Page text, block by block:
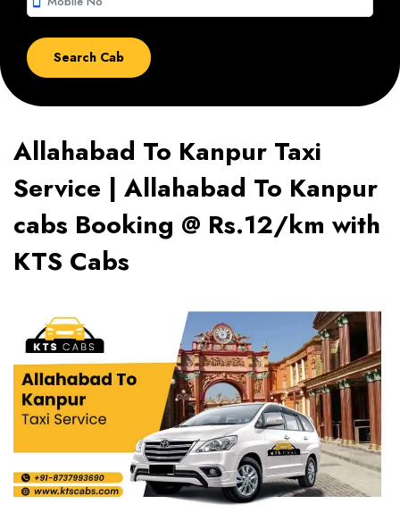
Allahabad To Kanpur Taxi
Service | Allahabad To Kanpur
cabs Booking @ Rs.12/km with
KTS Cabs